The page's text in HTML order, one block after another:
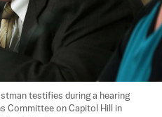
testifies during a hearing
Committee on Capitol Hill in